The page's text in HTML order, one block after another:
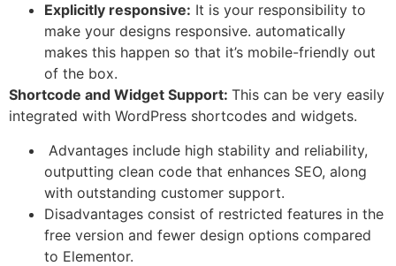
Explicitly responsive: It is your responsibility to
make your designs responsive. automatically
makes this happen so that it’s mobile-friendly out
of the box.
Shortcode and Widget Support: This can be very easily
integrated with WordPress shortcodes and widgets.
Advantages include high stability and reliability,
outputting clean code that enhances SEO, along
with outstanding customer support.
Disadvantages consist of restricted features in the
free version and fewer design options compared
to Elementor.